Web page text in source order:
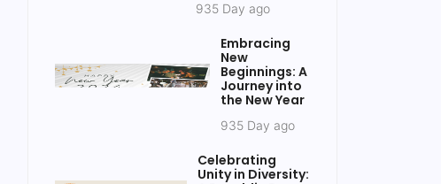
935 Day ago
Embracing
New
Beginnings: A
Journey into
the New Year
935 Day ago
Celebrating
Unity in Diversity: